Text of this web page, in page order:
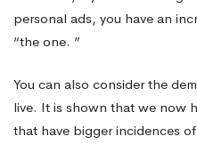
personal ads, you have an
“the one. ”
You can also consider the
live. It is shown that we now
that have bigger incidences